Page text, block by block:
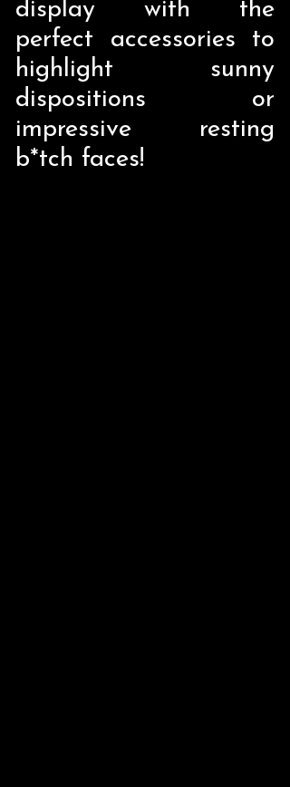
display with the
perfect accessories to
highlight sunny
dispositions or
impressive resting
b*tch faces!